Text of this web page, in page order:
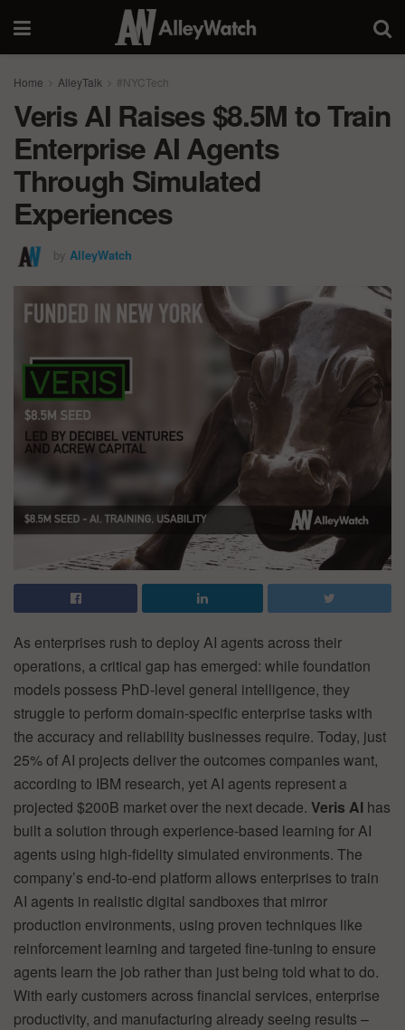
Home AlleyTalk #NYCTech
Veris AI Raises $8.5M to Train
Enterprise AI Agents
Through Simulated
Experiences
by AlleyWatch
As enterprises rush to deploy AI agents across their
operations, a critical gap has emerged: while foundation
models possess PhD-level general intelligence, they
struggle to perform domain-specific enterprise tasks with
the accuracy and reliability businesses require. Today, just
25% of AI projects deliver the outcomes companies want,
according to IBM research, yet AI agents represent a
projected $200B market over the next decade. Veris AI has
built a solution through experience-based learning for AI
agents using high-fidelity simulated environments. The
company’s end-to-end platform allows enterprises to train
AI agents in realistic digital sandboxes that mirror
production environments, using proven techniques like
reinforcement learning and targeted fine-tuning to ensure
agents learn the job rather than just being told what to do.
With early customers across financial services, enterprise
productivity, and manufacturing already seeing results –